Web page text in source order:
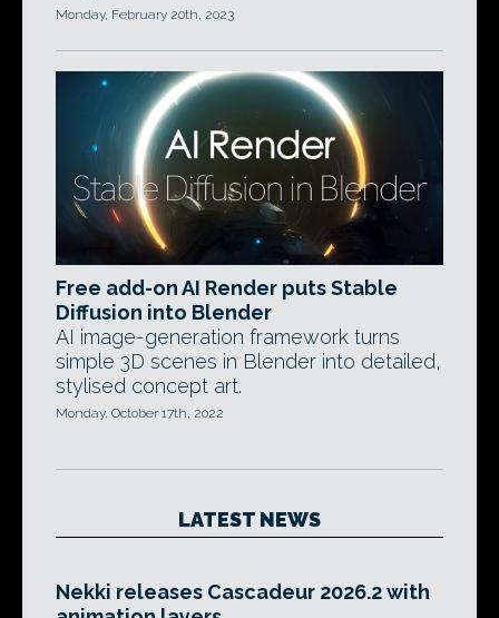
Monday, February 20th, 2023
Free add-on AI Render puts Stable
Diffusion into Blender
AI image-generation framework turns
simple 3D scenes in Blender into detailed,
stylised concept art.
Monday, October 17th, 2022
LATEST NEWS
Nekki releases Cascadeur 2026.2 with